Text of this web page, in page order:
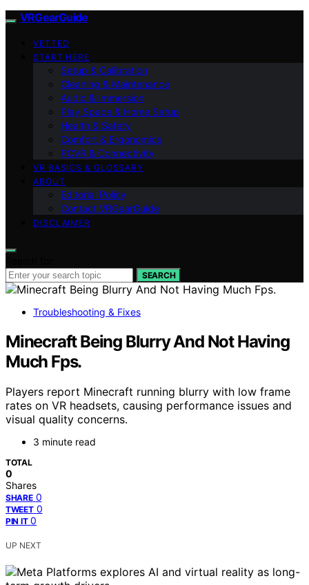
VRGearGuide
VETTED
START HERE
Setup & Calibration
Cleaning & Maintenance
Audio & Immersion
Play Space & Home Setup
Health & Safety
Comfort & Ergonomics
PCVR & Connectivity
VR BASICS & GLOSSARY
ABOUT
Editorial Policy
Contact VRGearGuide
DISCLAIMER
SEARCH
Troubleshooting & Fixes
Minecraft Being Blurry And Not Having
Much Fps.
Players report Minecraft running blurry with low frame
rates on VR headsets, causing performance issues and
visual quality concerns.
3 minute read
TOTAL
0
Shares
SHARE 0
TWEET 0
PIN IT 0
UP NEXT